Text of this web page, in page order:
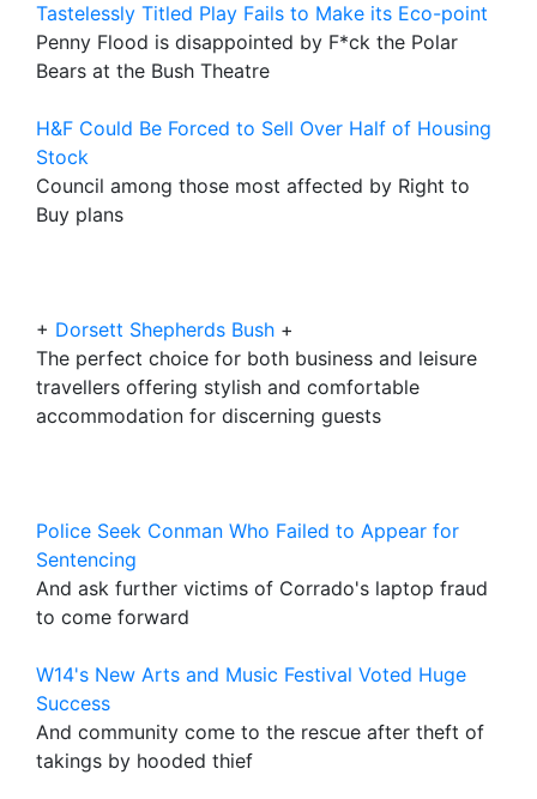
Tastelessly Titled Play Fails to Make its Eco-point
Penny Flood is disappointed by F*ck the Polar
Bears at the Bush Theatre
H&F Could Be Forced to Sell Over Half of Housing
Stock
Council among those most affected by Right to
Buy plans
+ Dorsett Shepherds Bush +
The perfect choice for both business and leisure
travellers offering stylish and comfortable
accommodation for discerning guests
Police Seek Conman Who Failed to Appear for
Sentencing
And ask further victims of Corrado's laptop fraud
to come forward
W14's New Arts and Music Festival Voted Huge
Success
And community come to the rescue after theft of
takings by hooded thief